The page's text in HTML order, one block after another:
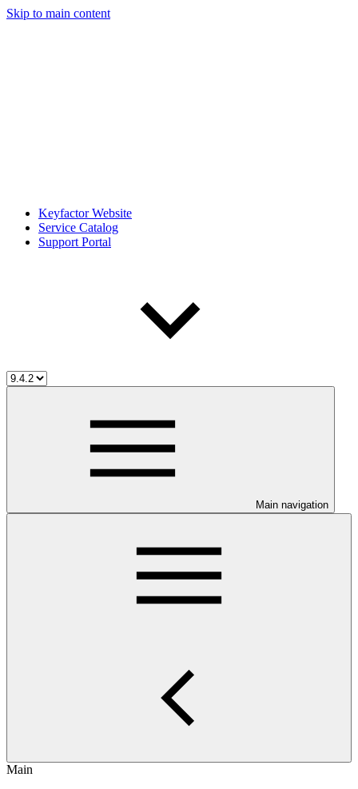
Skip to main content
Keyfactor Website
Service Catalog
Support Portal
Main navigation
Main